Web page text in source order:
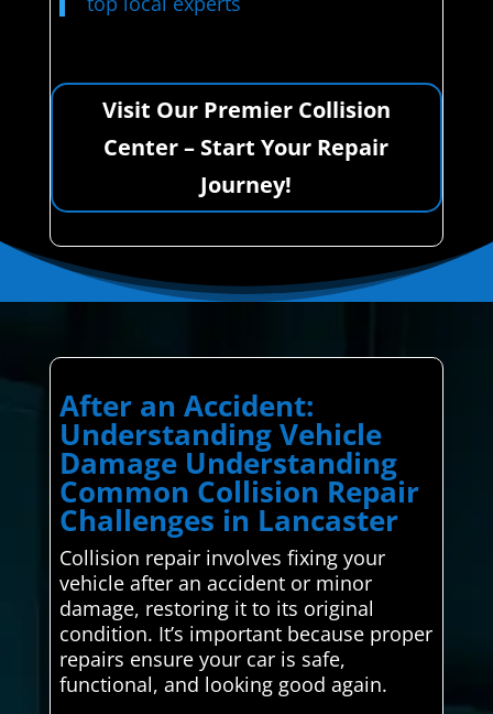
Visit Our Premier Collision
Center – Start Your Repair
Journey!
After an Accident:
Understanding Vehicle
Damage Understanding
Common Collision Repair
Challenges in Lancaster
Collision repair involves fixing your
vehicle after an accident or minor
damage, restoring it to its original
condition. It’s important because proper
repairs ensure your car is safe,
functional, and looking good again.